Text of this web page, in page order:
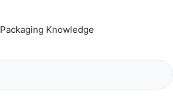
Packaging Knowledge